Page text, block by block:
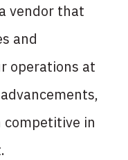
vendor that
and
operations at
in